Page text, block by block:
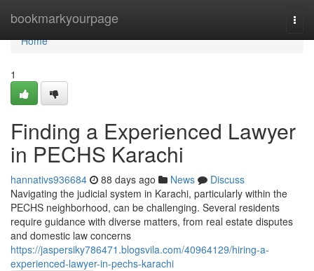
bookmarkyourpage
Home
Home
1
Finding a Experienced Lawyer
in PECHS Karachi
hannativs936684 88 days ago News
Discuss
Navigating the judicial system in Karachi, particularly within the
PECHS neighborhood, can be challenging. Several residents
require guidance with diverse matters, from real estate disputes
and domestic law concerns
https://jaspersiky786471.blogsvila.com/40964129/hiring-a-
experienced-lawyer-in-pechs-karachi